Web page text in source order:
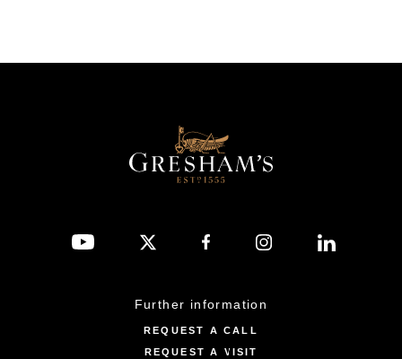
Further information
REQUEST A CALL
REQUEST A VISIT